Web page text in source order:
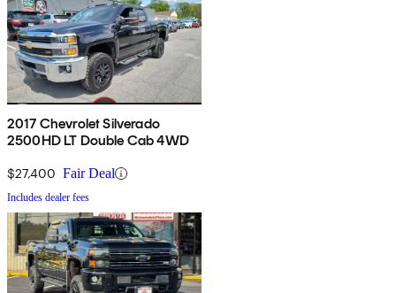
2017 Chevrolet Silverado
2500HD LT Double Cab 4WD
$27,400 Fair Deal
Includes dealer fees